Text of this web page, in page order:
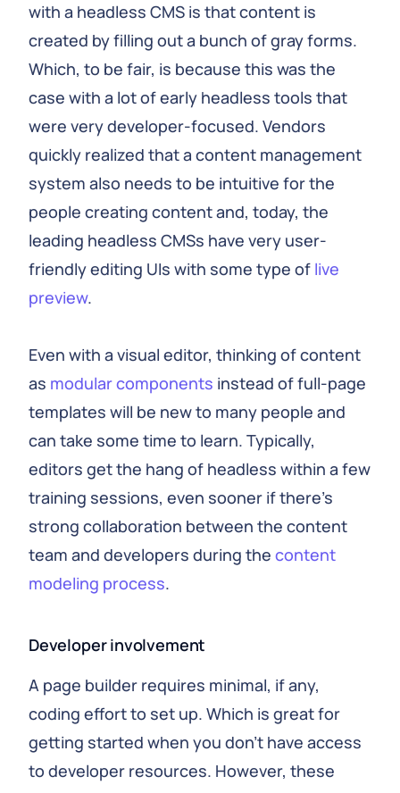
with a headless CMS is that content is
created by filling out a bunch of gray forms.
Which, to be fair, is because this was the
case with a lot of early headless tools that
were very developer-focused. Vendors
quickly realized that a content management
system also needs to be intuitive for the
people creating content and, today, the
leading headless CMSs have very user-
friendly editing UIs with some type of live
preview.
Even with a visual editor, thinking of content
as modular components instead of full-page
templates will be new to many people and
can take some time to learn. Typically,
editors get the hang of headless within a few
training sessions, even sooner if there's
strong collaboration between the content
team and developers during the content
modeling process.
Developer involvement
A page builder requires minimal, if any,
coding effort to set up. Which is great for
getting started when you don't have access
to developer resources. However, these